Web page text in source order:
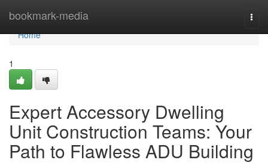
bookmark-media
Home
Home
1
Expert Accessory Dwelling
Unit Construction Teams: Your
Path to Flawless ADU Building